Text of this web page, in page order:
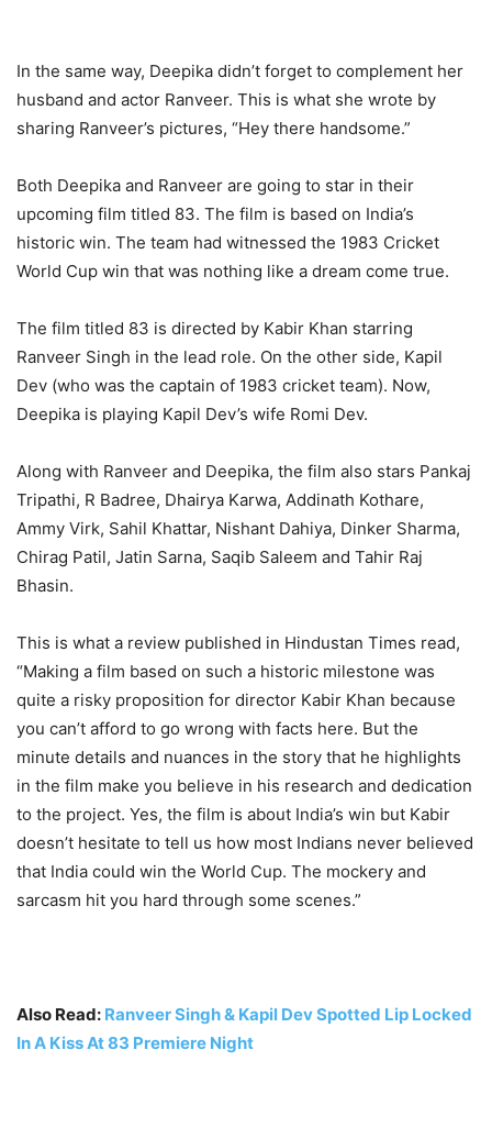
In the same way, Deepika didn’t forget to complement her
husband and actor Ranveer. This is what she wrote by
sharing Ranveer’s pictures, “Hey there handsome.”
Both Deepika and Ranveer are going to star in their
upcoming film titled 83. The film is based on India’s
historic win. The team had witnessed the 1983 Cricket
World Cup win that was nothing like a dream come true.
The film titled 83 is directed by Kabir Khan starring
Ranveer Singh in the lead role. On the other side, Kapil
Dev (who was the captain of 1983 cricket team). Now,
Deepika is playing Kapil Dev’s wife Romi Dev.
Along with Ranveer and Deepika, the film also stars Pankaj
Tripathi, R Badree, Dhairya Karwa, Addinath Kothare,
Ammy Virk, Sahil Khattar, Nishant Dahiya, Dinker Sharma,
Chirag Patil, Jatin Sarna, Saqib Saleem and Tahir Raj
Bhasin.
This is what a review published in Hindustan Times read,
“Making a film based on such a historic milestone was
quite a risky proposition for director Kabir Khan because
you can’t afford to go wrong with facts here. But the
minute details and nuances in the story that he highlights
in the film make you believe in his research and dedication
to the project. Yes, the film is about India’s win but Kabir
doesn’t hesitate to tell us how most Indians never believed
that India could win the World Cup. The mockery and
sarcasm hit you hard through some scenes.”
Also Read: Ranveer Singh & Kapil Dev Spotted Lip Locked
In A Kiss At 83 Premiere Night